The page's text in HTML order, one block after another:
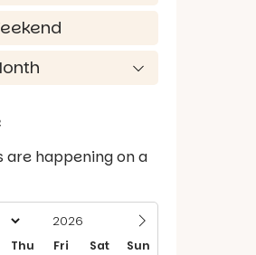
are happening on a
Thu Fri Sat Sun